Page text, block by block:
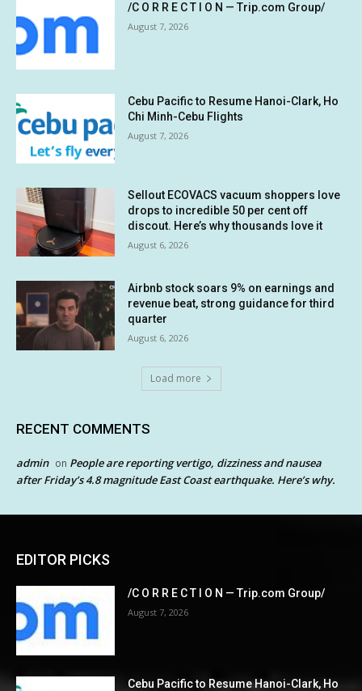
/C O R R E C T I O N — Trip.com Group/
August 7, 2026
Cebu Pacific to Resume Hanoi-Clark, Ho
Chi Minh-Cebu Flights
August 7, 2026
Sellout ECOVACS vacuum shoppers love
drops to incredible 50 per cent off
discout. Here’s why thousands love it
August 6, 2026
Airbnb stock soars 9% on earnings and
revenue beat, strong guidance for third
quarter
August 6, 2026
Load more
RECENT COMMENTS
admin on People are reporting vertigo, dizziness and nausea
after Friday’s 4.8 magnitude East Coast earthquake. Here’s why.
EDITOR PICKS
/C O R R E C T I O N — Trip.com Group/
August 7, 2026
Cebu Pacific to Resume Hanoi-Clark, Ho